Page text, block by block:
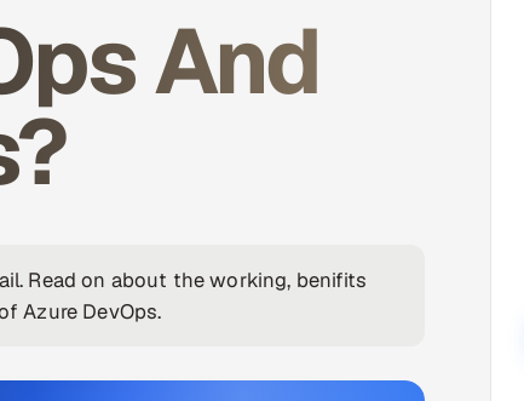
And
Read on about the working, benifits
Azure DevOps.